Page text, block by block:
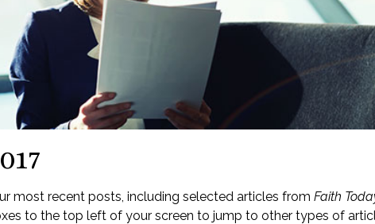
most recent posts, including selected articles from Faith
to the top left of your screen to jump to other types of